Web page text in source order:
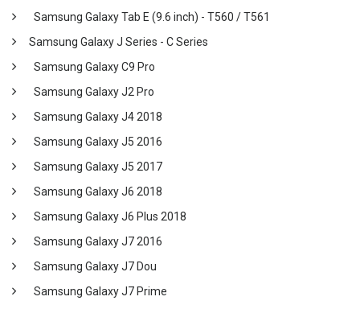
Samsung Galaxy Tab E (9.6 inch) - T560 / T561
Samsung Galaxy J Series - C Series
Samsung Galaxy C9 Pro
Samsung Galaxy J2 Pro
Samsung Galaxy J4 2018
Samsung Galaxy J5 2016
Samsung Galaxy J5 2017
Samsung Galaxy J6 2018
Samsung Galaxy J6 Plus 2018
Samsung Galaxy J7 2016
Samsung Galaxy J7 Dou
Samsung Galaxy J7 Prime